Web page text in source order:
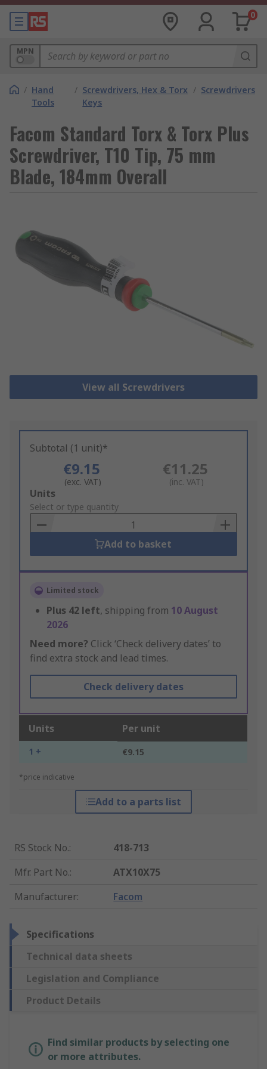
0
MPN
/ Hand
Tools
/ Screwdrivers, Hex & Torx
Keys
/ Screwdrivers
Facom Standard Torx & Torx Plus
Screwdriver, T10 Tip, 75 mm
Blade, 184mm Overall
View all Screwdrivers
Subtotal (1 unit)*
€9.15
(exc. VAT)
€11.25
(inc. VAT)
Add
to
Basket
Units
Select or type quantity
Add to basket
Limited stock
Plus 42 left, shipping from 10 August
2026
Need more? Click ‘Check delivery dates’ to
find extra stock and lead times.
Check delivery dates
Units Per unit
1 + €9.15
*price indicative
Add to a parts list
RS Stock No.:
418-713
Mfr. Part No.:
ATX10X75
Manufacturer: Facom
Specifications
Technical data sheets
Legislation and Compliance
Product Details
Find similar products by selecting one
or more attributes.